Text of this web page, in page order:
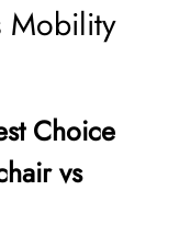
Mobility
Choice
vs